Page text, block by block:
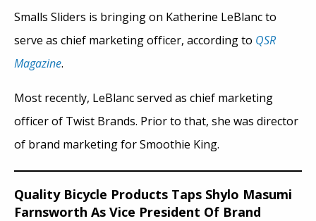
Smalls Sliders is bringing on Katherine LeBlanc to
serve as chief marketing officer, according to QSR
Magazine.
Most recently, LeBlanc served as chief marketing
officer of Twist Brands. Prior to that, she was director
of brand marketing for Smoothie King.
Quality Bicycle Products Taps Shylo Masumi
Farnsworth As Vice President Of Brand